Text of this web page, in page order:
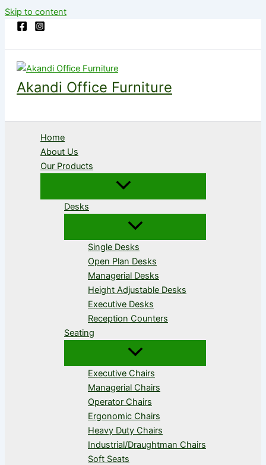
Skip to content
Akandi Office Furniture
Home
About Us
Our Products
Desks
Single Desks
Open Plan Desks
Managerial Desks
Height Adjustable Desks
Executive Desks
Reception Counters
Seating
Executive Chairs
Managerial Chairs
Operator Chairs
Ergonomic Chairs
Heavy Duty Chairs
Industrial/Draughtman Chairs
Soft Seats